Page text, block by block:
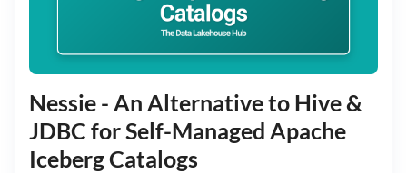
Nessie - An Alternative to Hive &
JDBC for Self-Managed Apache
Iceberg Catalogs